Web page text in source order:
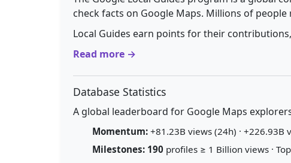
check facts on Google Maps. Millions of
Local Guides earn points for their
Read more →
Database Statistics
A global leaderboard for Google Maps
Momentum: +81.23B views (24h) · +226.93B
Milestones: 190 profiles ≥ 1 Billion views ·